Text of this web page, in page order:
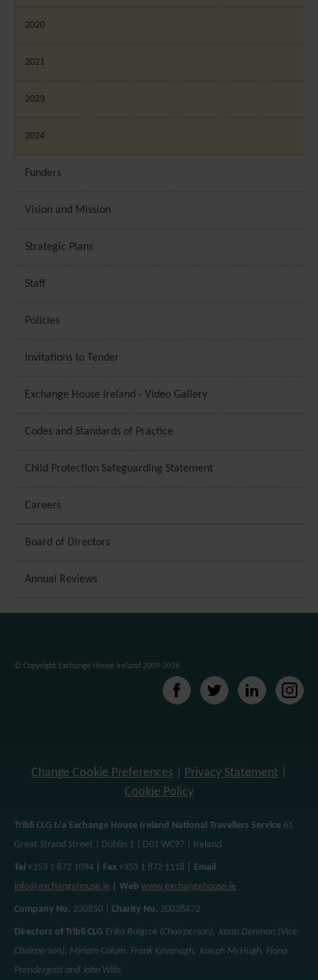
2020
2021
2023
2024
Funders
Vision and Mission
Strategic Plans
Staff
Policies
Invitations to Tender
Exchange House Ireland - Video Gallery
Codes and Standards of Practice
Child Protection Safeguarding Statement
Careers
Board of Directors
Annual Reviews
© Copyright Exchange House Ireland 2009-2026
Change Cookie Preferences Privacy Statement
Cookie Policy
Tribli CLG t/a Exchange House Ireland National Travellers Service 61
Great Strand Street | Dublin 1 | D01 WC97 | Ireland
Tel +353 1 872 1094 | Fax +353 1 872 1118 | Email
info@exchangehouse.ie | Web www.exchangehouse.ie
Company No. 230850 | Charity No. 20038472
Directors of Tribli CLG Erika Ruigrok (Chairperson), Jason Denman (Vice-
Chairperson), Miriam Colum, Frank Kavanagh, Joseph McHugh, Fiona
Prendergast and John Wills